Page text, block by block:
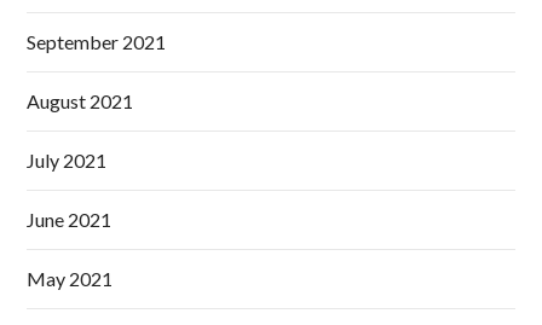
September 2021
August 2021
July 2021
June 2021
May 2021